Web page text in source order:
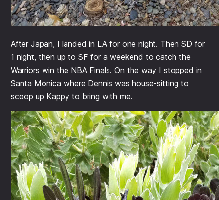
After Japan, I landed in LA for one night. Then SD for
1 night, then up to SF for a weekend to catch the
Warriors win the NBA Finals. On the way I stopped in
Santa Monica where Dennis was house-sitting to
scoop up Kappy to bring with me.